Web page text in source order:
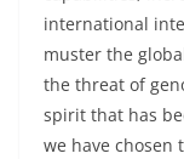
international
muster the
the threat of
spirit that has
we have chosen